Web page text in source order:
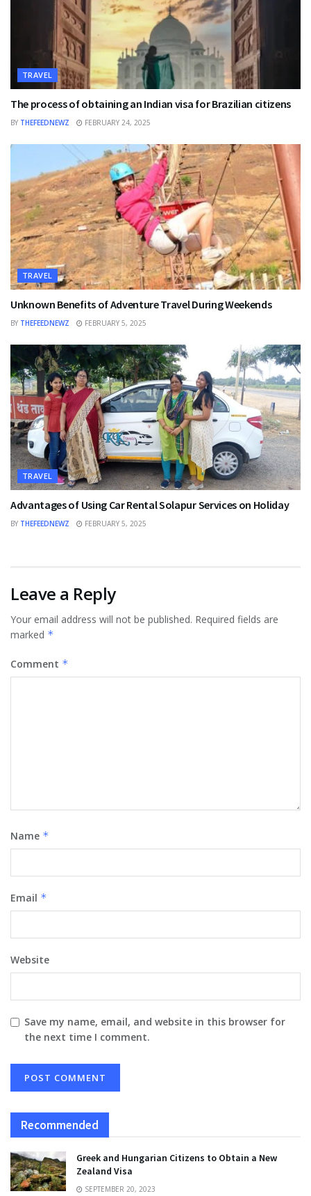
TRAVEL
The process of obtaining an Indian visa for Brazilian citizens
BY THEFEEDNEWZ FEBRUARY 24, 2025
TRAVEL
Unknown Benefits of Adventure Travel During Weekends
BY THEFEEDNEWZ FEBRUARY 5, 2025
TRAVEL
Advantages of Using Car Rental Solapur Services on Holiday
BY THEFEEDNEWZ FEBRUARY 5, 2025
Leave a Reply
Your email address will not be published. Required fields are
marked *
Comment *
Name *
Email *
Website
Save my name, email, and website in this browser for
the next time I comment.
Recommended
Greek and Hungarian Citizens to Obtain a New
Zealand Visa
SEPTEMBER 20, 2023